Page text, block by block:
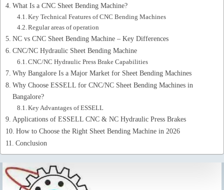
What Is a CNC Sheet Bending Machine?
Key Technical Features of CNC Bending Machines
Regular areas of operation
NC vs CNC Sheet Bending Machine – Key Differences
CNC/NC Hydraulic Sheet Bending Machine
CNC/NC Hydraulic Press Brake Capabilities
Why Bangalore Is a Major Market for Sheet Bending Machines
Why Choose ESSELL for CNC/NC Sheet Bending Machines in
Bangalore?
Key Advantages of ESSELL
Applications of ESSELL CNC & NC Hydraulic Press Brakes
How to Choose the Right Sheet Bending Machine in 2026
Conclusion